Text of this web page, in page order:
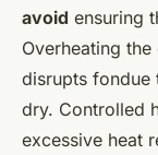
avoid ensuring
Overheating
disrupts fondue
dry. Controlled
excessive heat